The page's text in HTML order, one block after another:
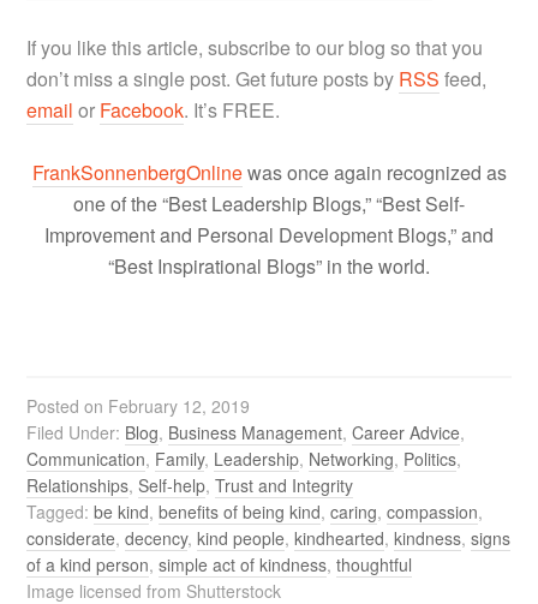
If you like this article, subscribe to our blog so that you
don’t miss a single post. Get future posts by RSS feed,
email or Facebook. It’s FREE.
FrankSonnenbergOnlinewas once again recognized as
one of the “Best Leadership Blogs,” “Best Self-
Improvement and Personal Development Blogs,” and
“Best Inspirational Blogs” in the world.
Posted on February 12, 2019
Filed Under: Blog, Business Management,Career Advice,
Communication, Family, Leadership, Networking, Politics,
Relationships,Self-help,Trust and Integrity
Tagged:be kind,benefits of being kind,caring,compassion,
considerate,decency,kind people,kindhearted,kindness,signs
of a kind person,simple act of kindness,thoughtful
Image licensed from Shutterstock